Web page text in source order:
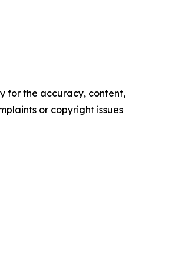
for the accuracy, content,
or copyright issues